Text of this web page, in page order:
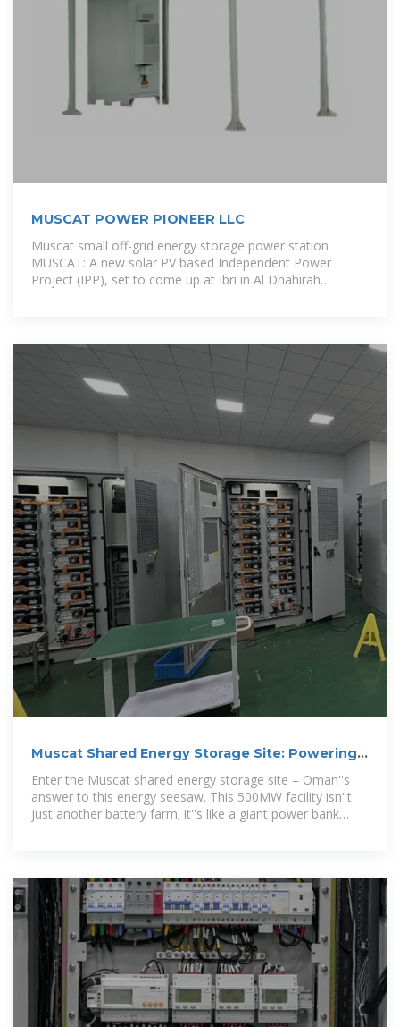
MUSCAT POWER PIONEER LLC
Muscat small off-grid energy storage power station
MUSCAT: A new solar PV based Independent Power
Project (IPP), set to come up at Ibri in Al Dhahirah
Muscat Shared Energy Storage Site: Powering
Oman''s
Enter the Muscat shared energy storage site – Oman''s
answer to this energy seesaw. This 500MW facility isn''t
just another battery farm; it''s like a giant power bank